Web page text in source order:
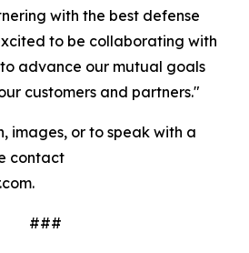
with the best defense
to be collaborating with
advance our mutual goals
customers and partners."
images, or to speak with a
contact
###